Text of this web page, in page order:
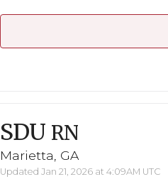
SDU RN
Marietta, GA
Updated Jan 21, 2026 at 4:09AM UTC